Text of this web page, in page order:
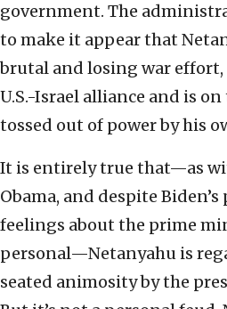
government. The
to make it appear that
brutal and losing war
U.S.-Israel alliance and is
tossed out of power by his
It is entirely true that—as
Obama, and despite
feelings about the prime
personal—Netanyahu is
seated animosity by the